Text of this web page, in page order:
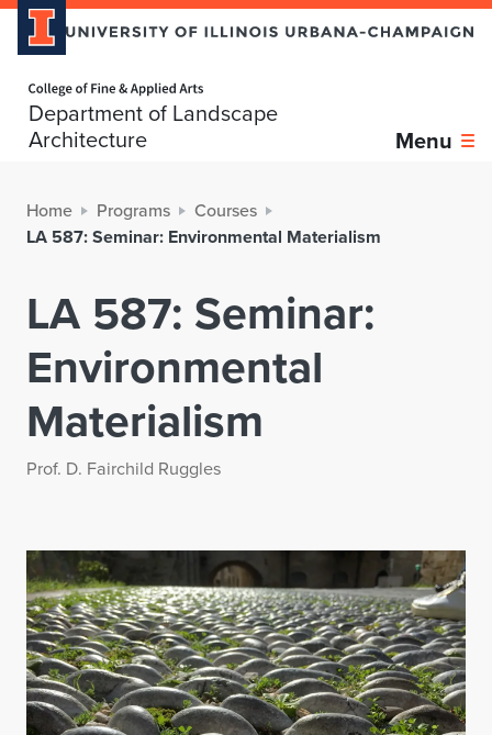
Department of Landscape
Architecture
Menu
Home Programs Courses
LA 587: Seminar: Environmental Materialism
LA 587: Seminar:
Environmental
Materialism
Prof. D. Fairchild Ruggles